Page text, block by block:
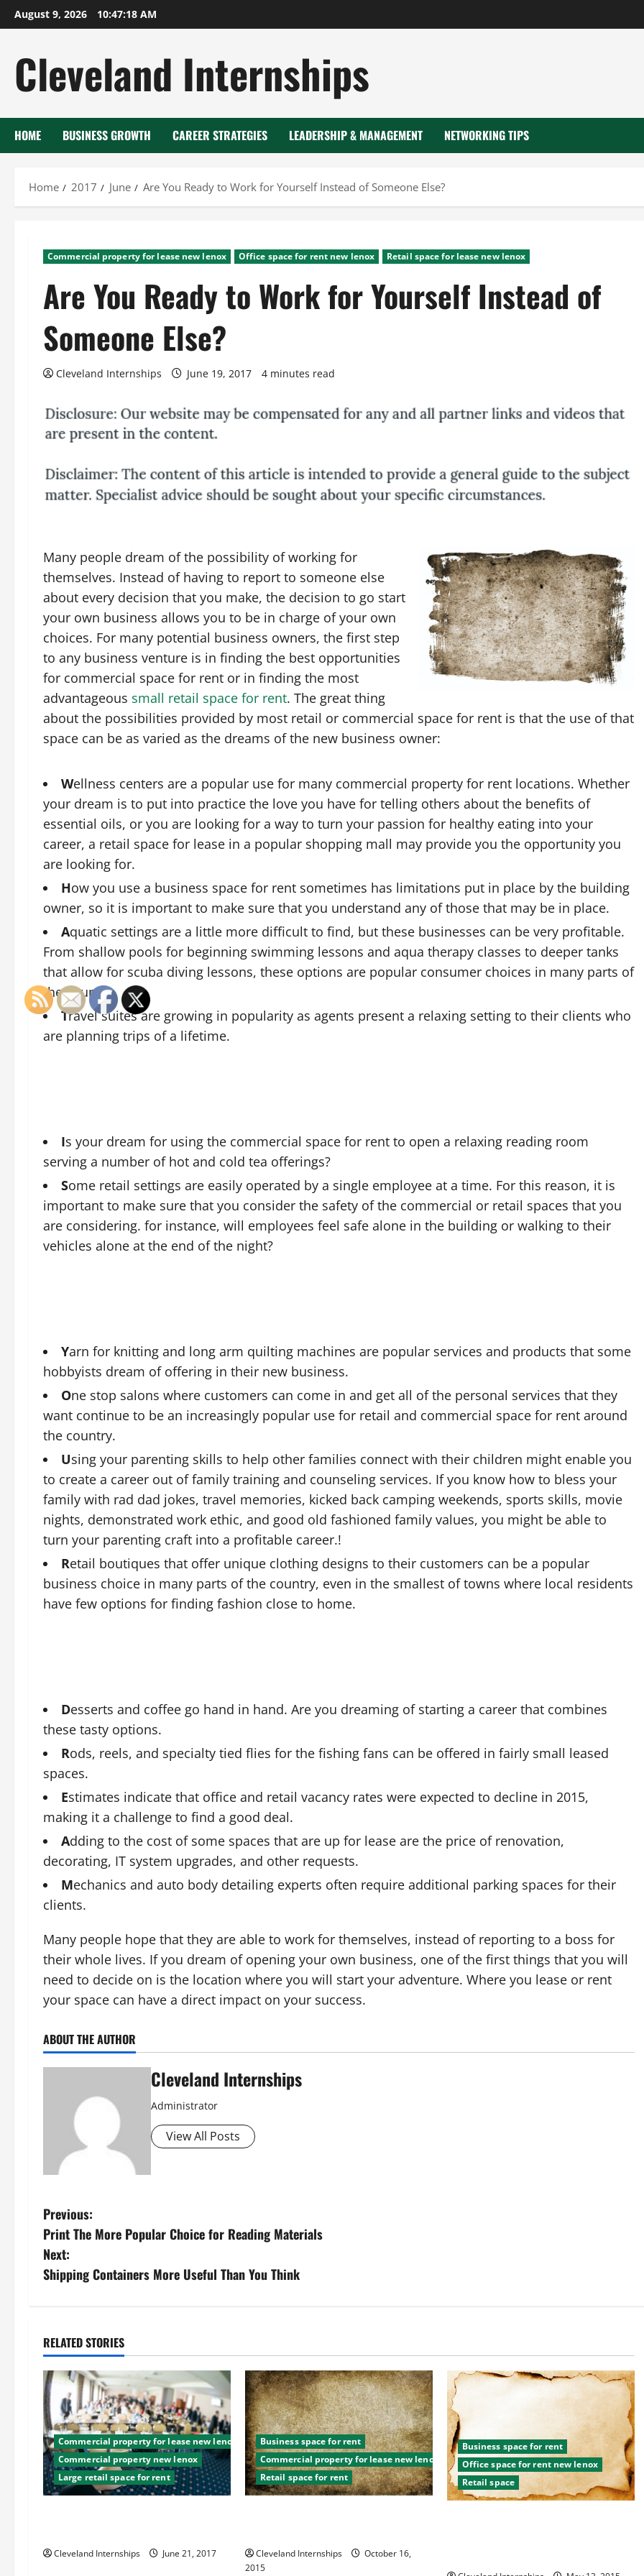
Skip
to
August 9, 2026 10:47:19 AM
Cleveland Internships
HOME BUSINESS GROWTH CAREER STRATEGIES LEADERSHIP & MANAGEMENT NETWORKING TIPS
Home 2017 June Are You Ready to Work for Yourself Instead of Someone Else?
Commercial property for lease new lenox Office space for rent new lenox Retail space for lease new lenox
Are You Ready to Work for Yourself Instead of
Someone Else?
Cleveland Internships June 19, 2017 4 minutes read
Many people dream of the possibility of working for
themselves. Instead of having to report to someone else
about every decision that you make, the decision to go start
your own business allows you to be in charge of your own
choices. For many potential business owners, the first step
to any business venture is in finding the best opportunities
for commercial space for rent or in finding the most
advantageous small retail space for rent. The great thing
about the possibilities provided by most retail or commercial space for rent is that the use of that
space can be as varied as the dreams of the new business owner:
Wellness centers are a popular use for many commercial property for rent locations. Whether
your dream is to put into practice the love you have for telling others about the benefits of
essential oils, or you are looking for a way to turn your passion for healthy eating into your
career, a retail space for lease in a popular shopping mall may provide you the opportunity you
are looking for.
How you use a business space for rent sometimes has limitations put in place by the building
owner, so it is important to make sure that you understand any of those that may be in place.
Aquatic settings are a little more difficult to find, but these businesses can be very profitable.
From shallow pools for beginning swimming lessons and aqua therapy classes to deeper tanks
that allow for scuba diving lessons, these options are popular consumer choices in many parts of
the country.
Travel suites are growing in popularity as agents present a relaxing setting to their clients who
are planning trips of a lifetime.
Is your dream for using the commercial space for rent to open a relaxing reading room
serving a number of hot and cold tea offerings?
Some retail settings are easily operated by a single employee at a time. For this reason, it is
important to make sure that you consider the safety of the commercial or retail spaces that you
are considering. for instance, will employees feel safe alone in the building or walking to their
vehicles alone at the end of the night?
Yarn for knitting and long arm quilting machines are popular services and products that some
hobbyists dream of offering in their new business.
One stop salons where customers can come in and get all of the personal services that they
want continue to be an increasingly popular use for retail and commercial space for rent around
the country.
Using your parenting skills to help other families connect with their children might enable you
to create a career out of family training and counseling services. If you know how to bless your
family with rad dad jokes, travel memories, kicked back camping weekends, sports skills, movie
nights, demonstrated work ethic, and good old fashioned family values, you might be able to
turn your parenting craft into a profitable career.!
Retail boutiques that offer unique clothing designs to their customers can be a popular
business choice in many parts of the country, even in the smallest of towns where local residents
have few options for finding fashion close to home.
Desserts and coffee go hand in hand. Are you dreaming of starting a career that combines
these tasty options.
Rods, reels, and specialty tied flies for the fishing fans can be offered in fairly small leased
spaces.
Estimates indicate that office and retail vacancy rates were expected to decline in 2015,
making it a challenge to find a good deal.
Adding to the cost of some spaces that are up for lease are the price of renovation,
decorating, IT system upgrades, and other requests.
Mechanics and auto body detailing experts often require additional parking spaces for their
clients.
Many people hope that they are able to work for themselves, instead of reporting to a boss for
their whole lives. If you dream of opening your own business, one of the first things that you will
need to decide on is the location where you will start your adventure. Where you lease or rent
your space can have a direct impact on your success.
ABOUT THE AUTHOR
Cleveland Internships
Administrator
View All Posts
P
o
s
n
a
v
i
g
a
i
Previous:
Print The More Popular Choice for Reading Materials
Next:
Shipping Containers More Useful Than You Think
RELATED STORIES
Commercial property for lease new lenox
Commercial property new lenox
Large retail space for rent
Cleveland Internships June 21, 2017
Business space for rent
Commercial property for lease new lenox
Retail space for rent
Cleveland Internships
October 16,
2015
Business space for rent
Office space for rent new lenox
Retail space